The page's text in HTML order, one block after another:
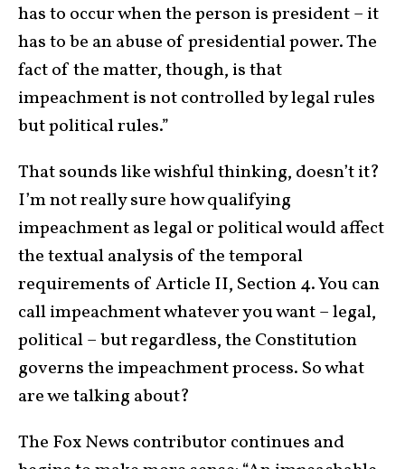
has to occur when the person is president – it
has to be an abuse of presidential power. The
fact of the matter, though, is that
impeachment is not controlled by legal rules
but political rules.”
That sounds like wishful thinking, doesn’t it?
I’m not really sure how qualifying
impeachment as legal or political would affect
the textual analysis of the temporal
requirements of Article II, Section 4. You can
call impeachment whatever you want – legal,
political – but regardless, the Constitution
governs the impeachment process. So what
are we talking about?
The Fox News contributor continues and